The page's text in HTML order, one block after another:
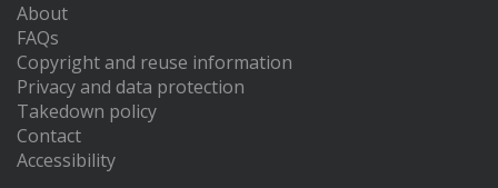
About
FAQs
Copyright and reuse information
Privacy and data protection
Takedown policy
Contact
Accessibility